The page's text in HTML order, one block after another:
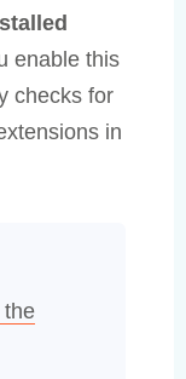
enable this
checks for
in
the